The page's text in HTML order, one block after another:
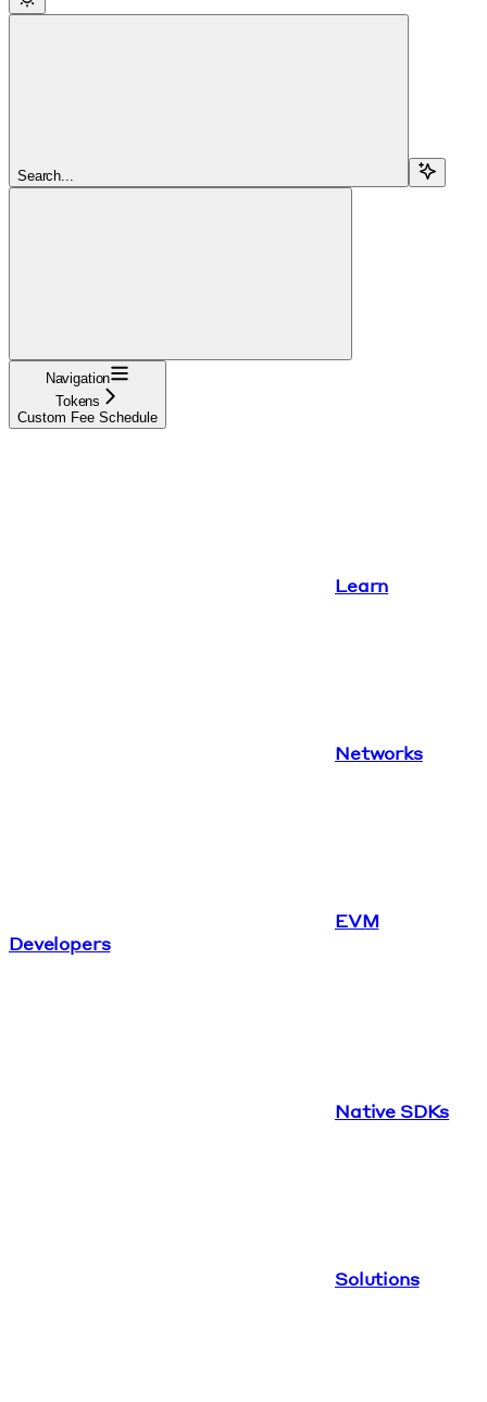
Search...
Navigation
Tokens
Custom Fee Schedule
Learn
Networks
EVM
Developers
Native SDKs
Solutions